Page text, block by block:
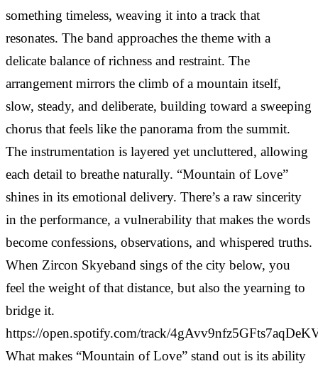
something timeless, weaving it into a track that
resonates. The band approaches the theme with a
delicate balance of richness and restraint. The
arrangement mirrors the climb of a mountain itself,
slow, steady, and deliberate, building toward a sweeping
chorus that feels like the panorama from the summit.
The instrumentation is layered yet uncluttered, allowing
each detail to breathe naturally. “Mountain of Love”
shines in its emotional delivery. There’s a raw sincerity
in the performance, a vulnerability that makes the words
become confessions, observations, and whispered truths.
When Zircon Skyeband sings of the city below, you
feel the weight of that distance, but also the yearning to
bridge it.
https://open.spotify.com/track/
What makes “Mountain of Love” stand out is its ability